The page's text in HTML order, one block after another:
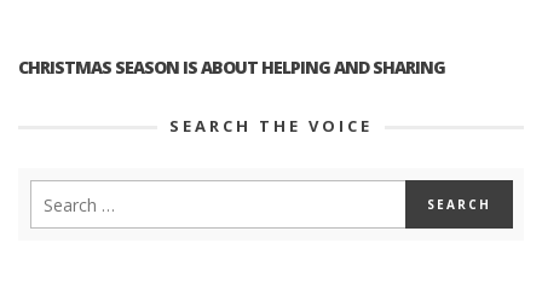
CHRISTMAS SEASON IS ABOUT HELPING AND SHARING
SEARCH THE VOICE